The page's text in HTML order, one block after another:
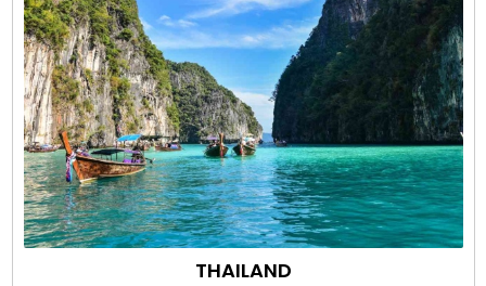
THAILAND